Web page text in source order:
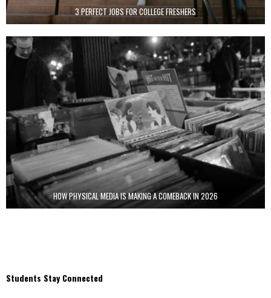
3 PERFECT JOBS FOR COLLEGE FRESHERS
HOW PHYSICAL MEDIA IS MAKING A COMEBACK IN 2026
Students Stay Connected